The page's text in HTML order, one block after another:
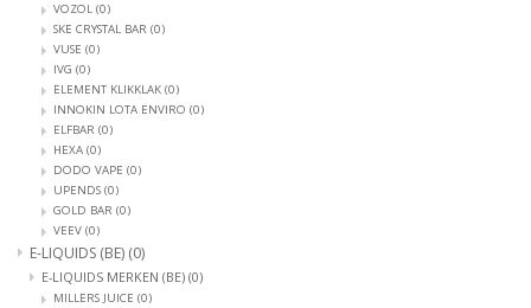
VOZOL (0)
SKE CRYSTAL BAR (0)
VUSE (0)
IVG (0)
ELEMENT KLIKKLAK (0)
INNOKIN LOTA ENVIRO (0)
ELFBAR (0)
HEXA (0)
DODO VAPE (0)
UPENDS (0)
GOLD BAR (0)
VEEV (0)
E-LIQUIDS (BE) (0)
E-LIQUIDS MERKEN (BE) (0)
MILLERS JUICE (0)